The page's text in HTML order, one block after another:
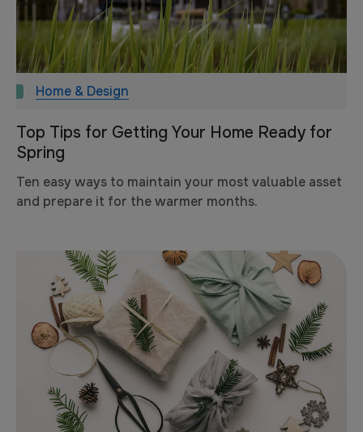
Home & Design
Top Tips for Getting Your Home Ready for
Spring
Ten easy ways to maintain your most valuable asset
and prepare it for the warmer months.